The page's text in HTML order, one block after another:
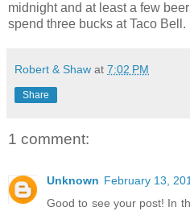
midnight and at least a few
spend three bucks at Taco Bell.
Robert & Shaw at 7:02 PM
Share
1 comment:
Unknown February 13,
Good to see your post! In